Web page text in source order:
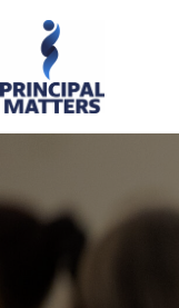
content